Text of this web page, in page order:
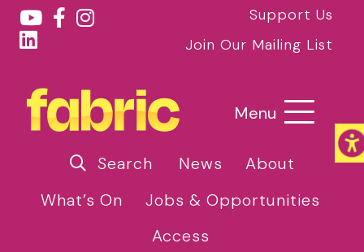
Support Us
Join Our Mailing List
Menu
Search News
About
What’s On
Jobs & Opportunities
Access